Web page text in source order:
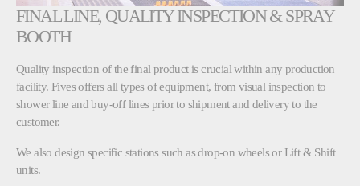
FINAL LINE, QUALITY INSPECTION & SPRAY
BOOTH
Quality inspection of the final product is crucial within any production
facility. Fives offers all types of equipment, from visual inspection to
shower line and buy-off lines prior to shipment and delivery to the
customer.
We also design specific stations such as drop-on wheels or Lift & Shift
units.